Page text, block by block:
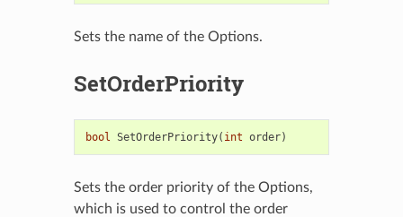
Sets the name of the Options.
SetOrderPriority
bool SetOrderPriority( int order)
Sets the order priority of the Options,
which is used to control the order